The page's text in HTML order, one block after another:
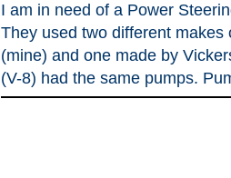
I am in need of a Power
They used two different
(mine) and one made by
(V-8) had the same pumps.